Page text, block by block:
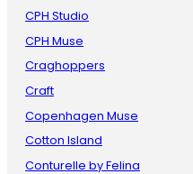
CPH Studio
CPH Muse
Craghoppers
Craft
Copenhagen Muse
Cotton Island
Conturelle by Felina